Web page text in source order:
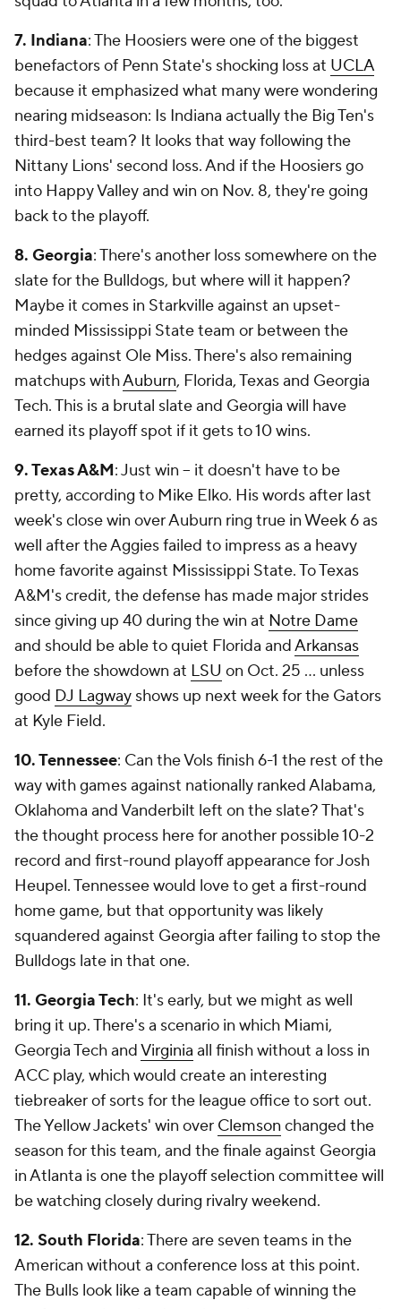
7. Indiana: The Hoosiers were one of the biggest
benefactors of Penn State's shocking loss at UCLA
because it emphasized what many were wondering
nearing midseason: Is Indiana actually the Big Ten's
third-best team? It looks that way following the
Nittany Lions' second loss. And if the Hoosiers go
into Happy Valley and win on Nov. 8, they're going
back to the playoff.
8. Georgia: There's another loss somewhere on the
slate for the Bulldogs, but where will it happen?
Maybe it comes in Starkville against an upset-
minded Mississippi State team or between the
hedges against Ole Miss. There's also remaining
matchups withAuburn, Florida, Texas and Georgia
Tech. This is a brutal slate and Georgia will have
earned its playoff spot if it gets to 10 wins.
9. Texas A&M: Just win -- it doesn't have to be
pretty, according to Mike Elko. His words after last
week's close win over Auburn ring true in Week 6 as
well after the Aggies failed to impress as a heavy
home favorite against Mississippi State. To Texas
A&M's credit, the defense has made major strides
since giving up 40 during the win at Notre Dame
and should be able to quiet Florida andArkansas
before the showdown at LSU on Oct. 25 ... unless
good DJ Lagway shows up next week for the Gators
at Kyle Field.
10. Tennessee: Can the Vols finish 6-1 the rest of the
way with games against nationally ranked Alabama,
Oklahoma and Vanderbilt left on the slate? That's
the thought process here for another possible 10-2
record and first-round playoff appearance for Josh
Heupel. Tennessee would love to get a first-round
home game, but that opportunity was likely
squandered against Georgia after failing to stop the
Bulldogs late in that one.
11. Georgia Tech: It's early, but we might as well
bring it up. There's a scenario in which Miami,
Georgia Tech andVirginia all finish without a loss in
ACC play, which would create an interesting
tiebreaker of sorts for the league office to sort out.
The Yellow Jackets' win over Clemson changed the
season for this team, and the finale against Georgia
in Atlanta is one the playoff selection committee will
be watching closely during rivalry weekend.
12. South Florida: There are seven teams in the
American without a conference loss at this point.
The Bulls look like a team capable of winning the